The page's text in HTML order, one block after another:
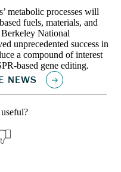
metabolic processes will
fuels, materials, and
National
unprecedented success in
a compound of interest
based gene editing.